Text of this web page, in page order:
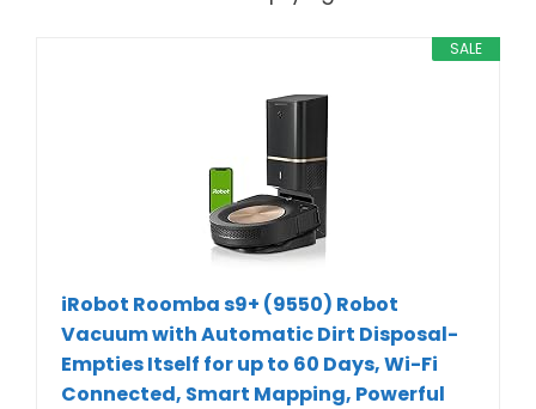
SALE
iRobot Roomba s9+ (9550) Robot
Vacuum with Automatic Dirt Disposal-
Empties Itself for up to 60 Days, Wi-Fi
Connected, Smart Mapping, Powerful